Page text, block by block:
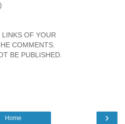
LINKS OF YOUR
COMMENTS.
BE PUBLISHED.
›
Home